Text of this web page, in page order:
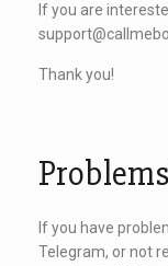
If you are
Thank you!
If you have
Telegram, or not